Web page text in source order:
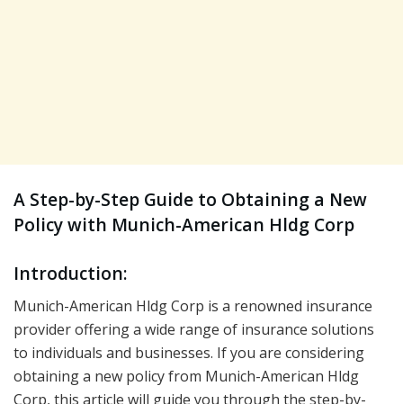
A Step-by-Step Guide to Obtaining a New
Policy with Munich-American Hldg Corp
Introduction:
Munich-American Hldg Corp is a renowned insurance
provider offering a wide range of insurance solutions
to individuals and businesses. If you are considering
obtaining a new policy from Munich-American Hldg
Corp, this article will guide you through the step-by-